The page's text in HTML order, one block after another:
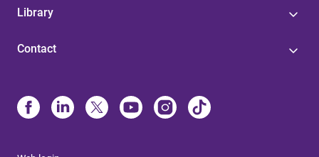
Library
Contact